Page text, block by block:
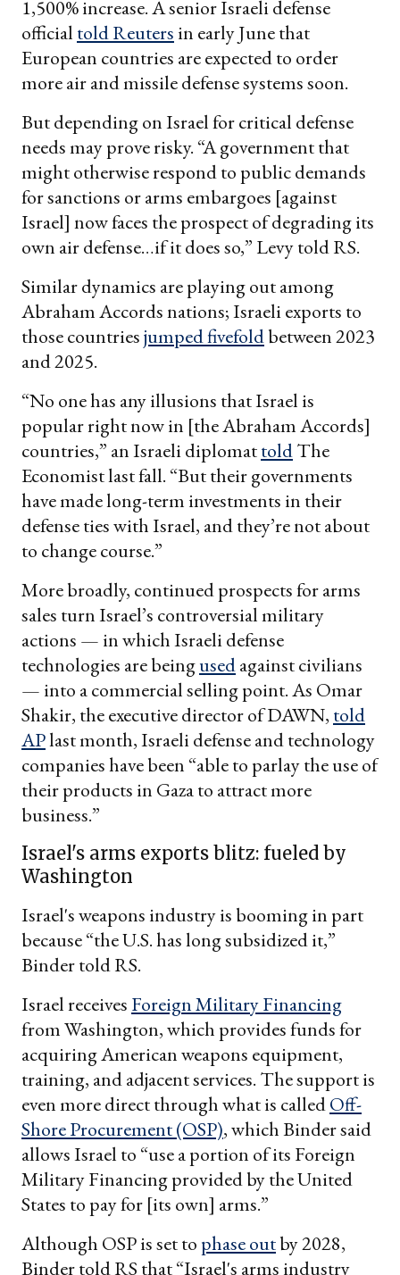
1,500% increase. A senior Israeli defense
official told Reuters in early June that
European countries are expected to order
more air and missile defense systems soon.
But depending on Israel for critical defense
needs may prove risky. “A government that
might otherwise respond to public demands
for sanctions or arms embargoes [against
Israel] now faces the prospect of degrading its
own air defense…if it does so,” Levy told RS.
Similar dynamics are playing out among
Abraham Accords nations; Israeli exports to
those countriesjumped fivefoldbetween 2023
and 2025.
“No one has any illusions that Israel is
popular right now in [the Abraham Accords]
countries,” an Israeli diplomattoldThe
Economist last fall. “But their governments
have made long-term investments in their
defense ties with Israel, and they’re not about
to change course.”
More broadly, continued prospects for arms
sales turn Israel’s controversial military
actions — in which Israeli defense
technologies are beingusedagainst civilians
— into a commercial selling point. As Omar
Shakir, the executive director of DAWN, told
APlast month, Israeli defense and technology
companies have been “able to parlay the use of
their products in Gaza to attract more
business.”
Israel's arms exports blitz: fueled by
Washington
Israel's weapons industry is booming in part
because “the U.S. has long subsidized it,”
Binder told RS.
Israel receives Foreign Military Financing
from Washington, which provides funds for
acquiring American weapons equipment,
training, and adjacent services. The support is
even more direct through what is calledOff-
Shore Procurement (OSP), which Binder said
allows Israel to “use a portion of its Foreign
Military Financing provided by the United
States to pay for [its own] arms.”
Although OSP is set to phase outby 2028,
Binder told RS that “Israel's arms industry